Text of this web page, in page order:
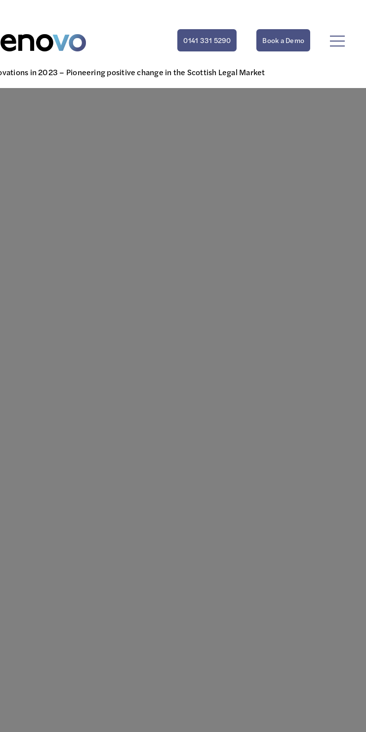
0141 331 5290 Book a Demo
in 2023 – Pioneering positive change in the Scottish Legal Market